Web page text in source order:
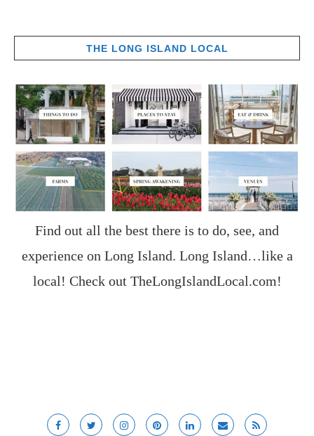
THE LONG ISLAND LOCAL
Find out all the best there is to do, see, and
experience on Long Island. Long Island…like a
local! Check out TheLongIslandLocal.com!